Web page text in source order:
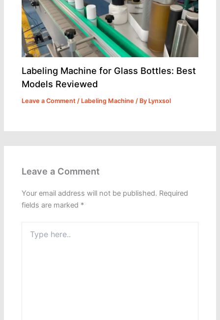
Labeling Machine for Glass Bottles: Best
Models Reviewed
Leave a Comment / Labeling Machine / By Lynxsol
Leave a Comment
Your email address will not be published. Required
fields are marked *
here..